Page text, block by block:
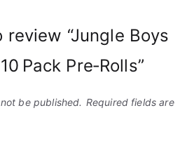
“Jungle Boys
Pack Pre‑Rolls”
be published. Required fields are